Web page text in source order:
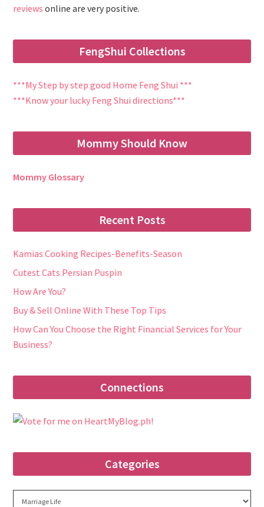
reviews online are very positive.
FengShui Collections
***My Step by step good Home Feng Shui ***
***Know your lucky Feng Shui directions***
Mommy Should Know
Mommy Glossary
Recent Posts
Kamias Cooking Recipes-Benefits-Season
Cutest Cats Persian Puspin
How Are You?
Buy & Sell Online With These Top Tips
How Can You Choose the Right Financial Services for Your
Business?
Connections
Categories
Categories